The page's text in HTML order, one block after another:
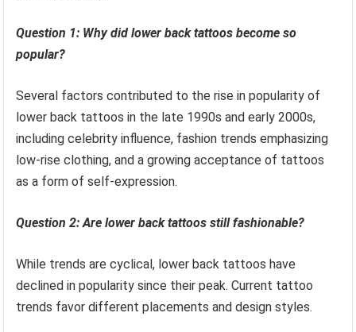
Question 1: Why did lower back tattoos become so
popular?
Several factors contributed to the rise in popularity of
lower back tattoos in the late 1990s and early 2000s,
including celebrity influence, fashion trends emphasizing
low-rise clothing, and a growing acceptance of tattoos
as a form of self-expression.
Question 2: Are lower back tattoos still fashionable?
While trends are cyclical, lower back tattoos have
declined in popularity since their peak. Current tattoo
trends favor different placements and design styles.